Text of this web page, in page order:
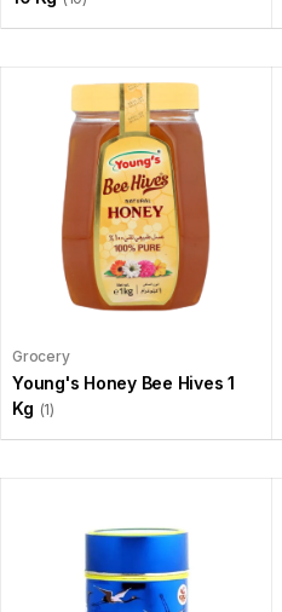
Grocery
Young's Honey Bee Hives 1
Kg (1)